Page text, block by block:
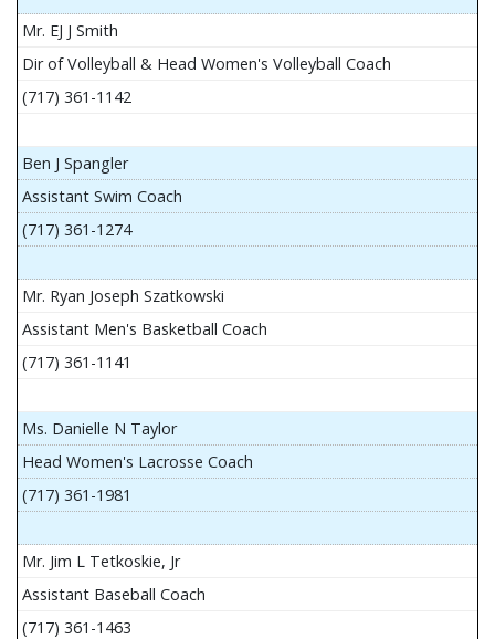
Mr. EJ J Smith
Dir of Volleyball & Head Women's Volleyball Coach
(717) 361-1142
Ben J Spangler
Assistant Swim Coach
(717) 361-1274
Mr. Ryan Joseph Szatkowski
Assistant Men's Basketball Coach
(717) 361-1141
Ms. Danielle N Taylor
Head Women's Lacrosse Coach
(717) 361-1981
Mr. Jim L Tetkoskie, Jr
Assistant Baseball Coach
(717) 361-1463